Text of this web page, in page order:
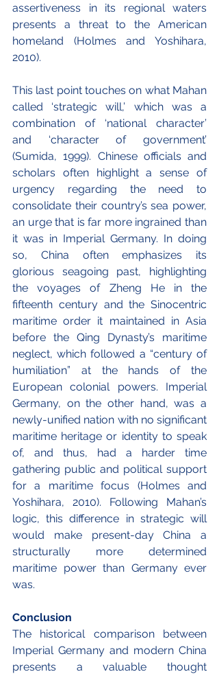
assertiveness in its regional waters
presents a threat to the American
homeland (Holmes and Yoshihara,
2010).
This last point touches on what Mahan
called ‘strategic will,’ which was a
combination of ‘national character’
and ‘character of government’
(Sumida, 1999). Chinese officials and
scholars often highlight a sense of
urgency regarding the need to
consolidate their country’s sea power,
an urge that is far more ingrained than
it was in Imperial Germany. In doing
so, China often emphasizes its
glorious seagoing past, highlighting
the voyages of Zheng He in the
fifteenth century and the Sinocentric
maritime order it maintained in Asia
before the Qing Dynasty’s maritime
neglect, which followed a “century of
humiliation” at the hands of the
European colonial powers. Imperial
Germany, on the other hand, was a
newly-unified nation with no significant
maritime heritage or identity to speak
of, and thus, had a harder time
gathering public and political support
for a maritime focus (Holmes and
Yoshihara, 2010). Following Mahan’s
logic, this difference in strategic will
would make present-day China a
structurally more determined
maritime power than Germany ever
was.
Conclusion
The historical comparison between
Imperial Germany and modern China
presents a valuable thought